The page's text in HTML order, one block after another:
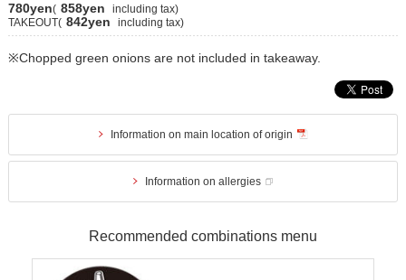
780yen( 858yen
including tax)
TAKEOUT( 842yen including tax)
※Chopped green onions are not included in takeaway.
Information on main location of origin
Information on allergies
Recommended combinations menu